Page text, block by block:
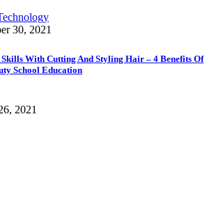
30, 2021
With Cutting And Styling Hair – 4 Benefits Of
School Education
2021